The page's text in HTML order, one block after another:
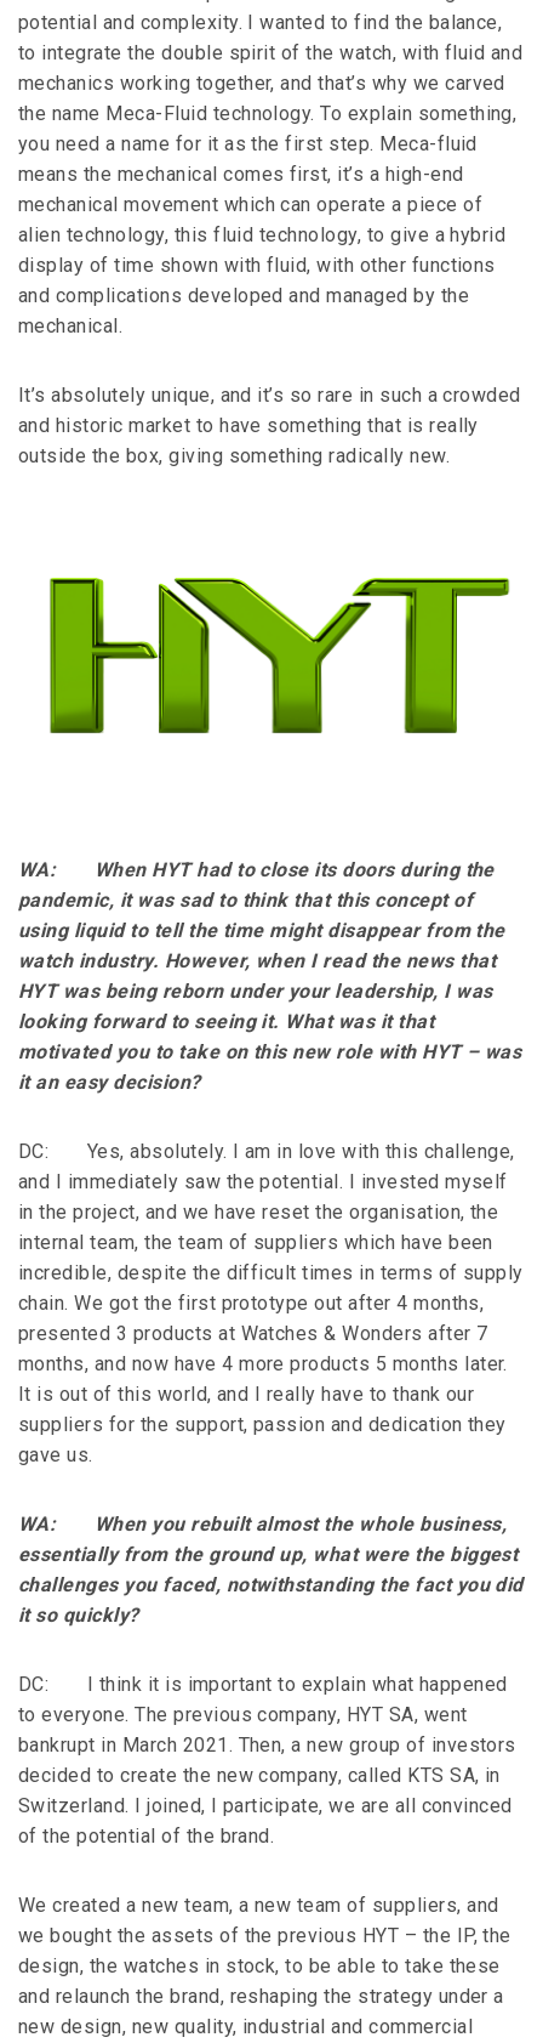
potential and complexity. I wanted to find the balance,
to integrate the double spirit of the watch, with fluid and
mechanics working together, and that’s why we carved
the name Meca-Fluid technology. To explain something,
you need a name for it as the first step. Meca-fluid
means the mechanical comes first, it’s a high-end
mechanical movement which can operate a piece of
alien technology, this fluid technology, to give a hybrid
display of time shown with fluid, with other functions
and complications developed and managed by the
mechanical.
It’s absolutely unique, and it’s so rare in such a crowded
and historic market to have something that is really
outside the box, giving something radically new.
WA: When HYT had to close its doors during the
pandemic, it was sad to think that this concept of
using liquid to tell the time might disappear from the
watch industry. However, when I read the news that
HYT was being reborn under your leadership, I was
looking forward to seeing it. What was it that
motivated you to take on this new role with HYT – was
it an easy decision?
DC: Yes, absolutely. I am in love with this challenge,
and I immediately saw the potential. I invested myself
in the project, and we have reset the organisation, the
internal team, the team of suppliers which have been
incredible, despite the difficult times in terms of supply
chain. We got the first prototype out after 4 months,
presented 3 products at Watches & Wonders after 7
months, and now have 4 more products 5 months later.
It is out of this world, and I really have to thank our
suppliers for the support, passion and dedication they
gave us.
WA: When you rebuilt almost the whole business,
essentially from the ground up, what were the biggest
challenges you faced, notwithstanding the fact you did
it so quickly?
DC: I think it is important to explain what happened
to everyone. The previous company, HYT SA, went
bankrupt in March 2021. Then, a new group of investors
decided to create the new company, called KTS SA, in
Switzerland. I joined, I participate, we are all convinced
of the potential of the brand.
We created a new team, a new team of suppliers, and
we bought the assets of the previous HYT – the IP, the
design, the watches in stock, to be able to take these
and relaunch the brand, reshaping the strategy under a
new design, new quality, industrial and commercial